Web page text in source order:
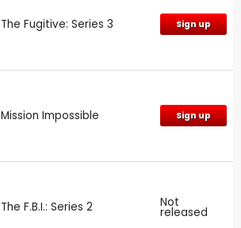
The Fugitive: Series 3 Sign up
Mission Impossible Sign up
The F.B.I.: Series 2 Not
released